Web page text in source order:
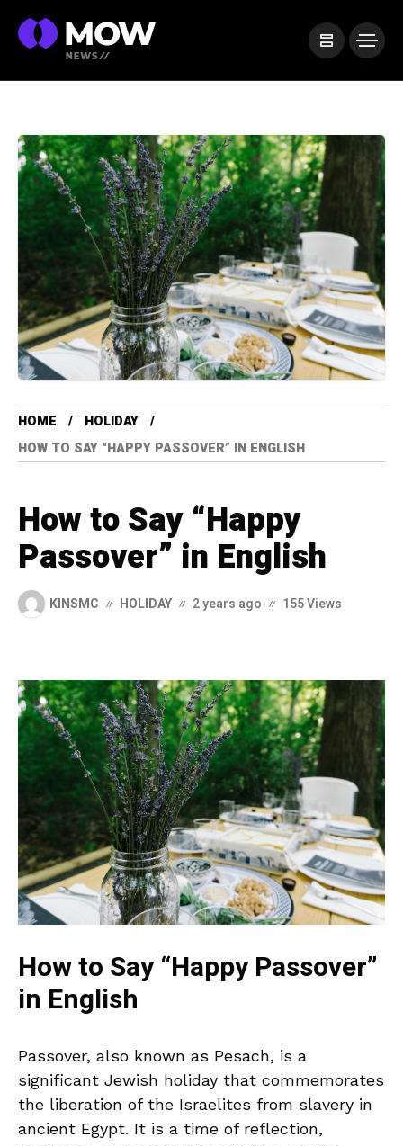
HOME
HOLIDAY
HOW TO SAY “HAPPY PASSOVER” IN ENGLISH
How to Say “Happy
Passover” in English
KINSMC HOLIDAY 2 years ago 155 Views
How to Say “Happy Passover”
in English
Passover, also known as Pesach, is a
significant Jewish holiday that commemorates
the liberation of the Israelites from slavery in
ancient Egypt. It is a time of reflection,